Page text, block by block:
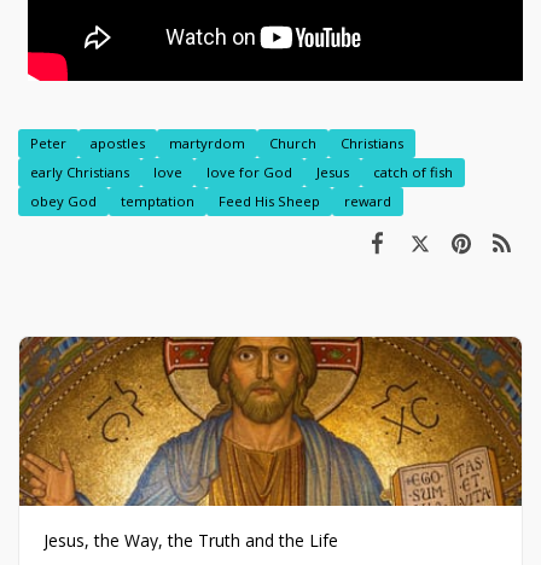
Peter apostles martyrdom Church
Christians
early Christians
love love for God Jesus
catch of fish
obey God
temptation Feed His Sheep reward
Jesus, the Way, the Truth and the Life